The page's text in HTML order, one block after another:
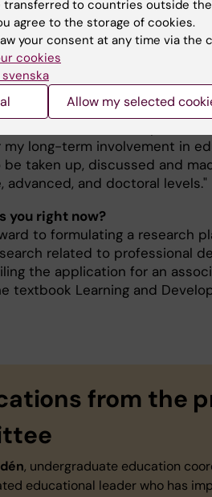
has inspired both students
and ability to integrate new
education.
prize mean to you, Anna
my long-term involvement in
taken up, discussed and
advanced, and doctoral levels."
you right now?
to formulating a research
related to professional
the application for an
textbook Learning and
from the
, undergraduate education
educational leader who has
transferred to countries outside the
agree to the storage of cookies.
your consent at any time via
cookies
Allow my selected